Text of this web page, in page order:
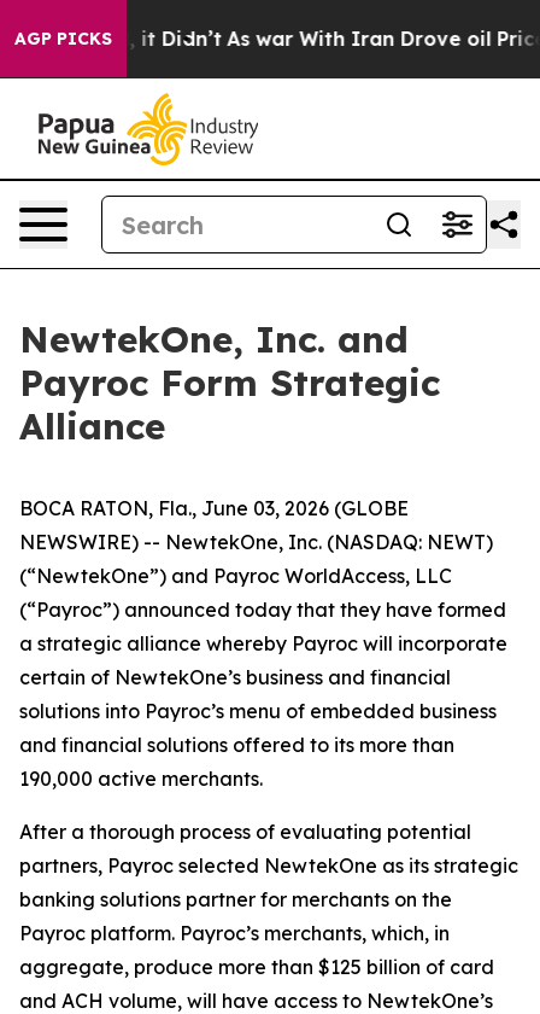
AGP PICKS
Well, it Didn’t As war With Iran Drove oil Prices
NewtekOne, Inc. and
Payroc Form Strategic
Alliance
BOCA RATON, Fla., June 03, 2026 (GLOBE
NEWSWIRE) -- NewtekOne, Inc. (NASDAQ: NEWT)
(“NewtekOne”) and Payroc WorldAccess, LLC
(“Payroc”) announced today that they have formed
a strategic alliance whereby Payroc will incorporate
certain of NewtekOne’s business and financial
solutions into Payroc’s menu of embedded business
and financial solutions offered to its more than
190,000 active merchants.
After a thorough process of evaluating potential
partners, Payroc selected NewtekOne as its strategic
banking solutions partner for merchants on the
Payroc platform. Payroc’s merchants, which, in
aggregate, produce more than $125 billion of card
and ACH volume, will have access to NewtekOne’s